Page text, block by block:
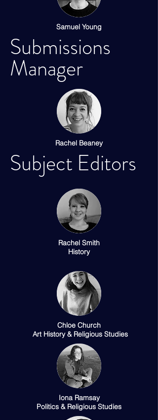
Samuel Young
Submissions
Manager
Rachel Beaney
Subject Editors
Rachel Smith
History
Chloe Church
Art History & Religious Studies
Iona Ramsay
Politics & Religious Studies